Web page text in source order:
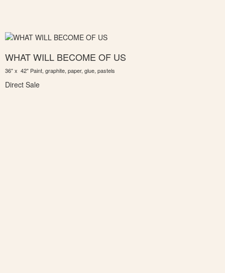
WHAT WILL BECOME OF US
36" x 42" Paint, graphite, paper, glue, pastels
Direct Sale